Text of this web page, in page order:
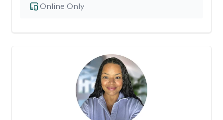
Online Only